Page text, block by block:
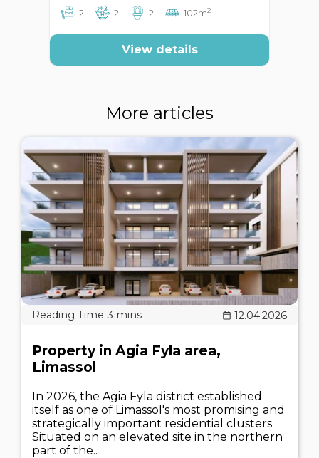
2 2 2 102m2
View details
More articles
12.04.2026
Property in Agia Fyla area,
Limassol
In 2026, the Agia Fyla district established
itself as one of Limassol's most promising and
strategically important residential clusters.
Situated on an elevated site in the northern
part of the..